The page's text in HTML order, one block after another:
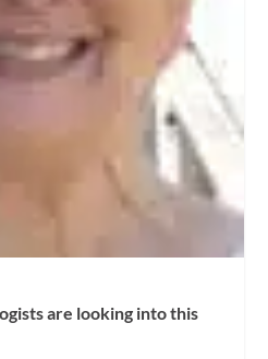
are looking into this